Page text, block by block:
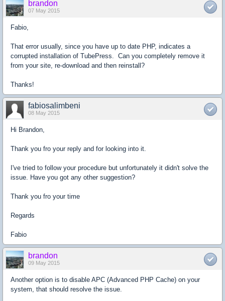
brandon
07 May 2015
Fabio,
That error usually, since you have up to date PHP, indicates a
corrupted installation of TubePress. Can you completely remove it
from your site, re-download and then reinstall?
Thanks!
fabiosalimbeni
08 May 2015
Hi Brandon,
Thank you fro your reply and for looking into it.
I've tried to follow your procedure but unfortunately it didn't solve the
issue. Have you got any other suggestion?
Thank you fro your time
Regards
Fabio
brandon
09 May 2015
Another option is to disable APC (Advanced PHP Cache) on your
system, that should resolve the issue.